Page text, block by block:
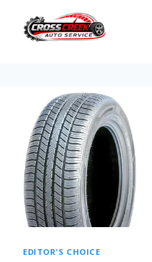
EDITOR'S CHOICE